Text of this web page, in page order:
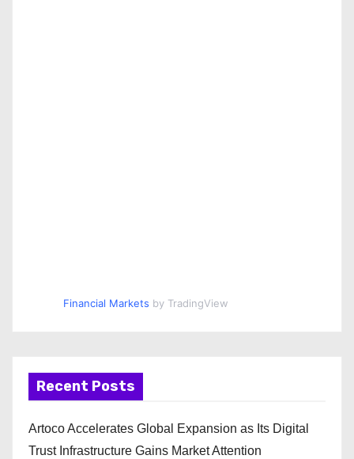
Financial Markets by TradingView
Recent Posts
Artoco Accelerates Global Expansion as Its Digital
Trust Infrastructure Gains Market Attention